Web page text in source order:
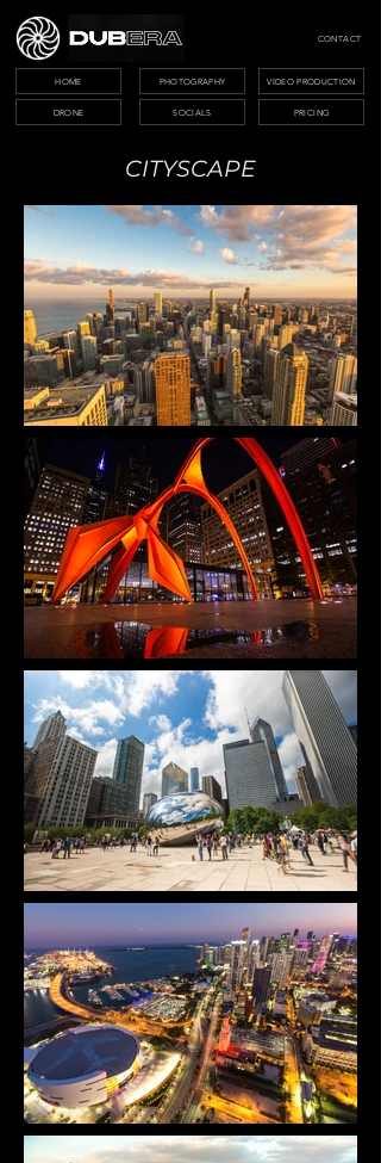
PHOTOGRAPHY VIDEO PRODUCTION
DRONE PRICING
CONTACT
HOME
SOCIALS
CITYSCAPE